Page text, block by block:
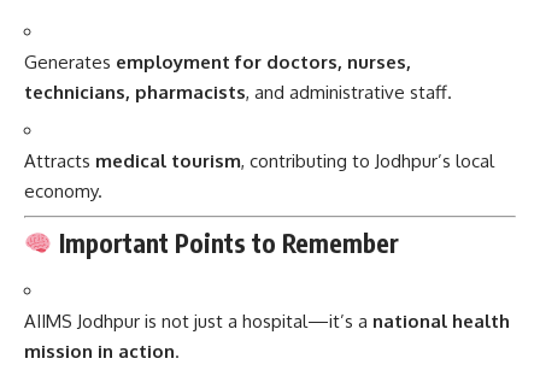
Generates employment for doctors, nurses,
technicians, pharmacists, and administrative staff.
Attracts medical tourism, contributing to Jodhpur’s local
economy.
Important Points to Remember
AIIMS Jodhpur is not just a hospital—it’s a national health
mission in action.